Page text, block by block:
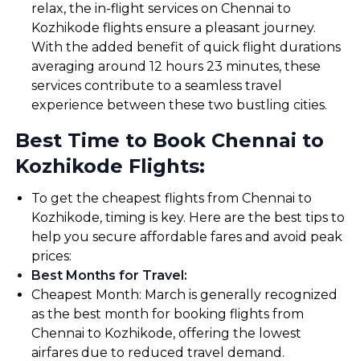
relax, the in-flight services on Chennai to
Kozhikode flights ensure a pleasant journey.
With the added benefit of quick flight durations
averaging around 12 hours 23 minutes, these
services contribute to a seamless travel
experience between these two bustling cities.
Best Time to Book Chennai to
Kozhikode Flights:
To get the cheapest flights from Chennai to
Kozhikode, timing is key. Here are the best tips to
help you secure affordable fares and avoid peak
prices:
Best Months for Travel:
Cheapest Month: March is generally recognized
as the best month for booking flights from
Chennai to Kozhikode, offering the lowest
airfares due to reduced travel demand.